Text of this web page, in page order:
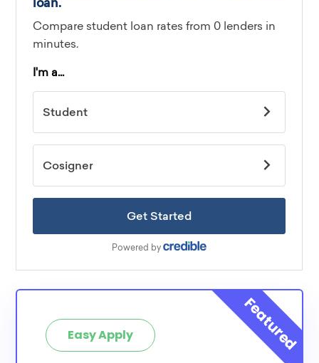
Easy Apply